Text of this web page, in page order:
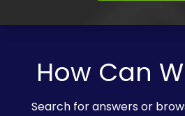
How Can
Search for answers or